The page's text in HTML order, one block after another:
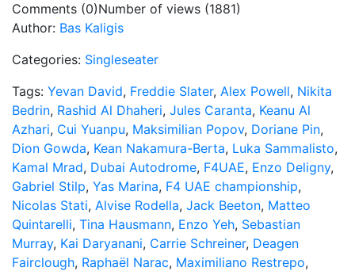
Comments (0)Number of views (1881)
Author: Bas Kaligis
Categories: Singleseater
Tags: Yevan David, Freddie Slater, Alex Powell, Nikita
Bedrin, Rashid Al Dhaheri, Jules Caranta, Keanu Al
Azhari, Cui Yuanpu, Maksimilian Popov, Doriane Pin,
Dion Gowda, Kean Nakamura-Berta, Luka Sammalisto,
Kamal Mrad, Dubai Autodrome, F4UAE, Enzo Deligny,
Gabriel Stilp, Yas Marina, F4 UAE championship,
Nicolas Stati, Alvise Rodella, Jack Beeton, Matteo
Quintarelli, Tina Hausmann, Enzo Yeh, Sebastian
Murray, Kai Daryanani, Carrie Schreiner, Deagen
Fairclough, Raphaël Narac, Maximiliano Restrepo,